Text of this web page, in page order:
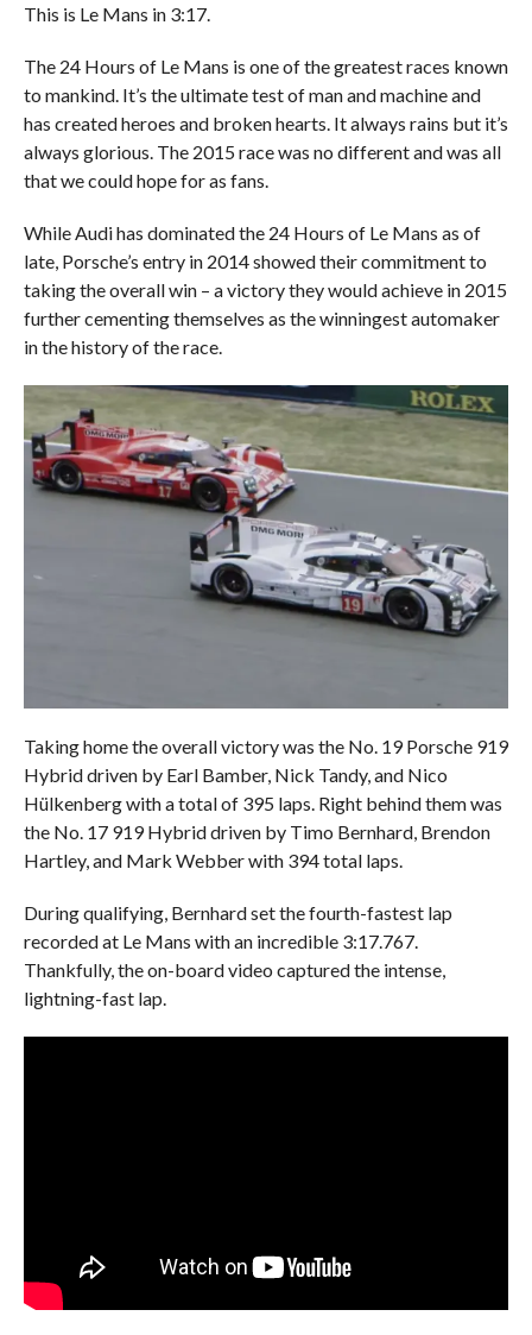
This is Le Mans in 3:17.
The 24 Hours of Le Mans is one of the greatest races known
to mankind. It’s the ultimate test of man and machine and
has created heroes and broken hearts. It always rains but it’s
always glorious. The 2015 race was no different and was all
that we could hope for as fans.
While Audi has dominated the 24 Hours of Le Mans as of
late, Porsche’s entry in 2014 showed their commitment to
taking the overall win – a victory they would achieve in 2015
further cementing themselves as the winningest automaker
in the history of the race.
Taking home the overall victory was the No. 19 Porsche 919
Hybrid driven by Earl Bamber, Nick Tandy, and Nico
Hülkenberg with a total of 395 laps. Right behind them was
the No. 17 919 Hybrid driven by Timo Bernhard, Brendon
Hartley, and Mark Webber with 394 total laps.
During qualifying, Bernhard set the fourth-fastest lap
recorded at Le Mans with an incredible 3:17.767.
Thankfully, the on-board video captured the intense,
lightning-fast lap.